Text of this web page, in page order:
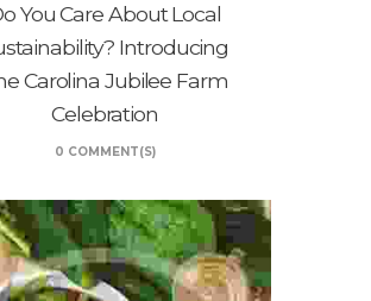
You Care About Local
Introducing
Carolina Jubilee Farm
Celebration
0 COMMENT(S)